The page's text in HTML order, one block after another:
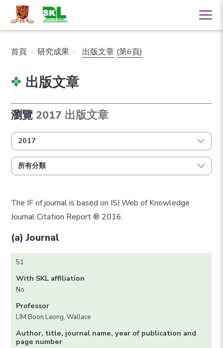
首頁 · 研究成果 · 出版文章 (第6頁)
出版文章
瀏覽 2017 出版文章
2017
所有分類
The IF of journal is based on ISI Web of Knowledge
Journal Citation Report ® 2016.
(a) Journal
51
With SKL affiliation
No
Professor
LIM Boon Leong, Wallace
Author, title, journal name, year of publication and
page number